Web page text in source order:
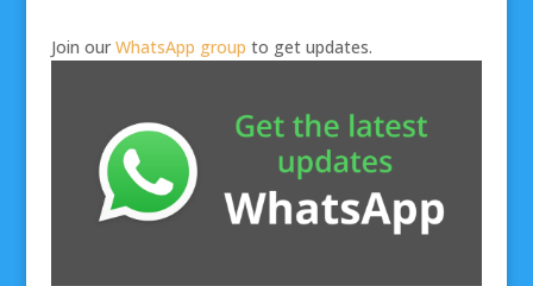
Join our WhatsApp group to get updates.